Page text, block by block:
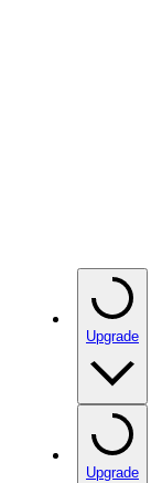
Upgrade
Upgrade